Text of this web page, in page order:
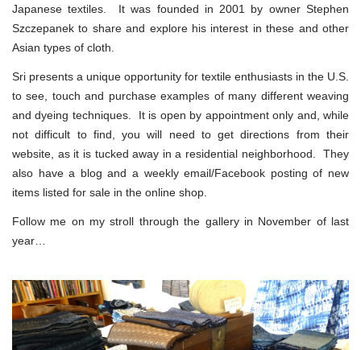
Japanese textiles. It was founded in 2001 by owner Stephen
Szczepanek to share and explore his interest in these and other
Asian types of cloth.
Sri presents a unique opportunity for textile enthusiasts in the U.S.
to see, touch and purchase examples of many different weaving
and dyeing techniques. It is open by appointment only and, while
not difficult to find, you will need to get directions from their
website, as it is tucked away in a residential neighborhood. They
also have a blog and a weekly email/Facebook posting of new
items listed for sale in the online shop.
Follow me on my stroll through the gallery in November of last
year…